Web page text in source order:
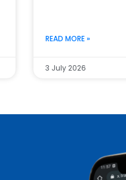
READ MORE »
3 July 2026